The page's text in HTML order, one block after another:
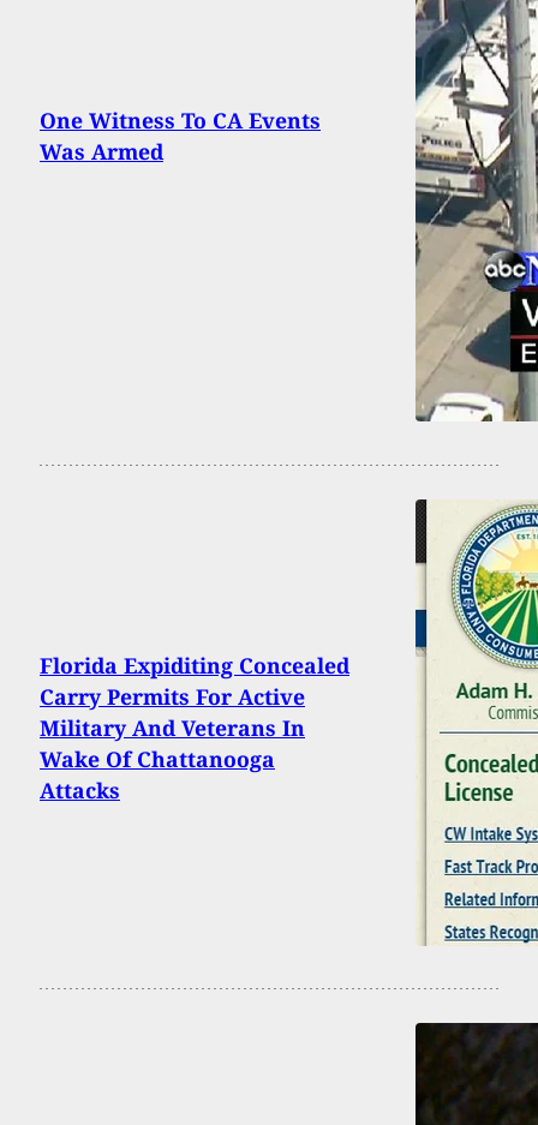
One Witness To CA Events
Was Armed
Florida Expiditing Concealed
Carry Permits For Active
Military And Veterans In
Wake Of Chattanooga
Attacks